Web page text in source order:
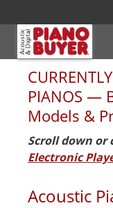
PIANOS —
Models &
Scroll down or
Electronic
Acoustic